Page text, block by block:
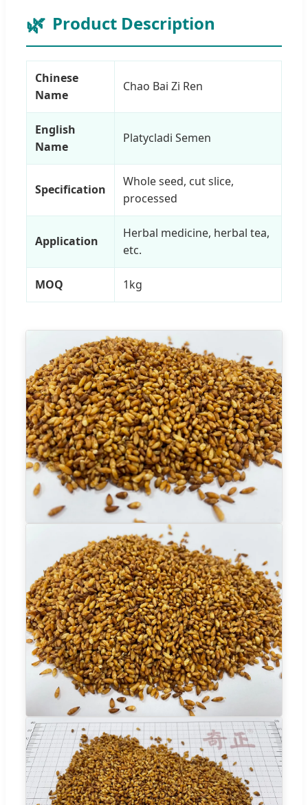
Product Description
Chinese
Name
Chao Bai Zi Ren
English
Name
Platycladi Semen
Specification
Whole seed, cut slice,
processed
Application
Herbal medicine, herbal tea,
etc.
MOQ 1kg